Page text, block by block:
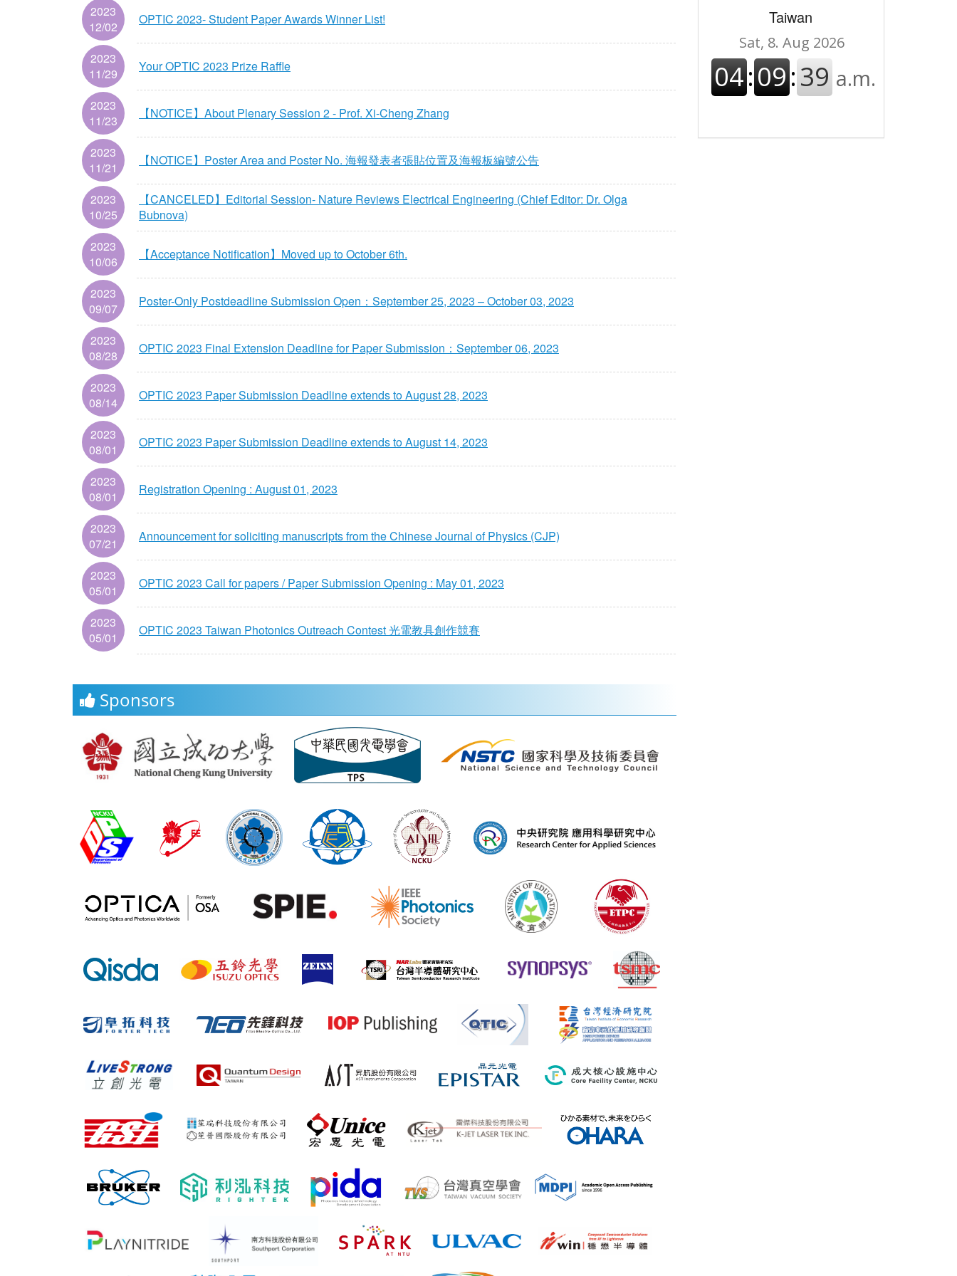
2023
12/02
OPTIC 2023- Student Paper Awards Winner List!
2023
11/29
Your OPTIC 2023 Prize Raffle
2023
11/23
【NOTICE】About Plenary Session 2 - Prof. Xi-Cheng Zhang
2023
11/21
【NOTICE】Poster Area and Poster No. 海報發表者張貼位置及海報板編號公告
2023
10/25
【CANCELED】Editorial Session- Nature Reviews Electrical Engineering (Chief Editor: Dr. Olga
Bubnova)
2023
10/06
【Acceptance Notification】Moved up to October 6th.
2023
09/07
Poster-Only Postdeadline Submission Open：September 25, 2023 – October 03, 2023
2023
08/28
OPTIC 2023 Final Extension Deadline for Paper Submission：September 06, 2023
2023
08/14
OPTIC 2023 Paper Submission Deadline extends to August 28, 2023
2023
08/01
OPTIC 2023 Paper Submission Deadline extends to August 14, 2023
2023
08/01
Registration Opening : August 01, 2023
2023
07/21
Announcement for soliciting manuscripts from the Chinese Journal of Physics (CJP)
2023
05/01
OPTIC 2023 Call for papers / Paper Submission Opening : May 01, 2023
2023
05/01
OPTIC 2023 Taiwan Photonics Outreach Contest 光電教具創作競賽
Sponsors
Taiwan